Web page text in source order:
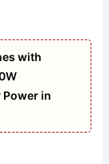
with
Power in